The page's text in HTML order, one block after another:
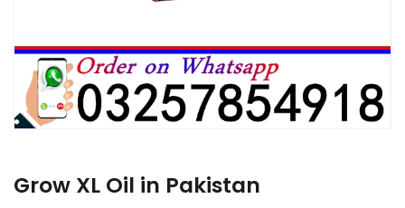
Grow XL Oil in Pakistan